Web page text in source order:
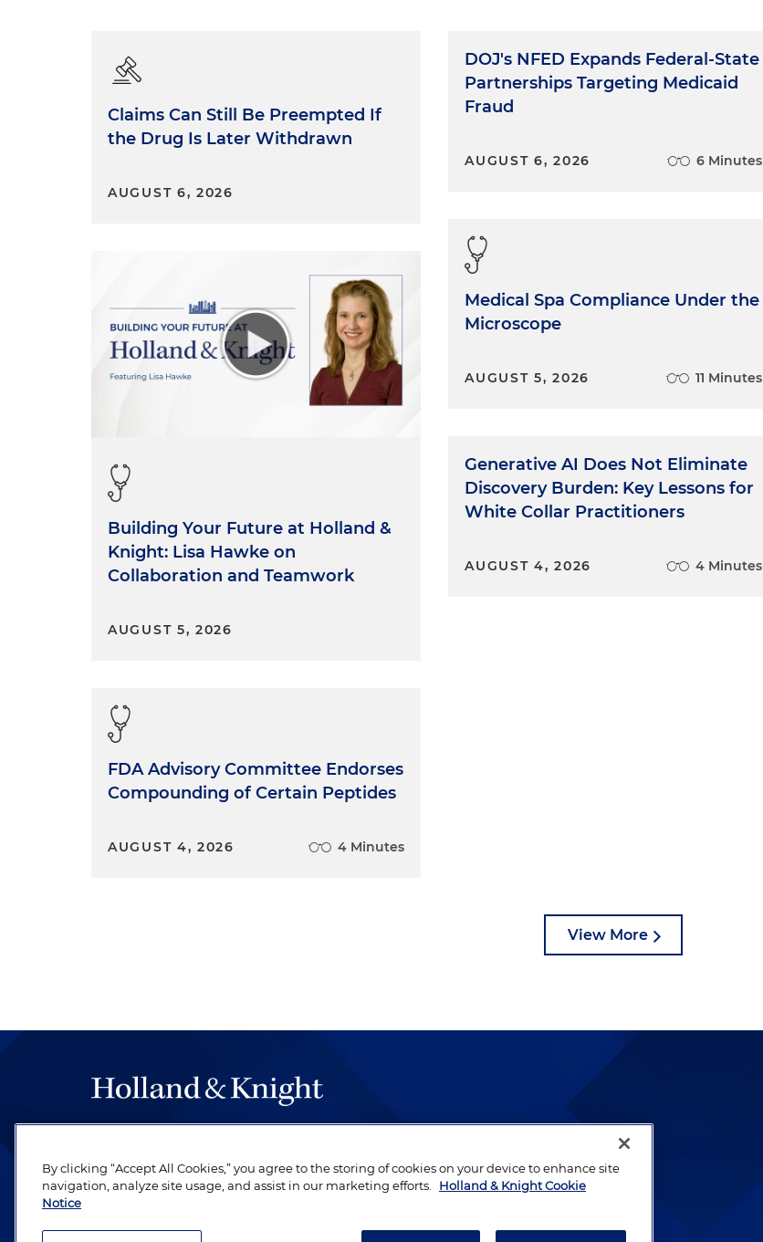
Claims Can Still Be Preempted If
the Drug Is Later Withdrawn
AUGUST 6, 2026
Building Your Future at Holland &
Knight: Lisa Hawke on
Collaboration and Teamwork
AUGUST 5, 2026
FDA Advisory Committee Endorses
Compounding of Certain Peptides
AUGUST 4, 2026 4 Minutes
DOJ's NFED Expands Federal-State
Partnerships Targeting Medicaid
Fraud
AUGUST 6, 2026 6 Minutes
Medical Spa Compliance Under the
Microscope
AUGUST 5, 2026 11 Minutes
Generative AI Does Not Eliminate
Discovery Burden: Key Lessons for
White Collar Practitioners
AUGUST 4, 2026 4 Minutes
View More
be legal work of the highest quality, performed by well-prepared lawyers who
revere their profession and are devoted to their clients.
By clicking “Accept All Cookies,” you agree to the storing of cookies on your device to enhance site
navigation, analyze site usage, and assist in our marketing efforts.
Holland & Knight Cookie
Notice